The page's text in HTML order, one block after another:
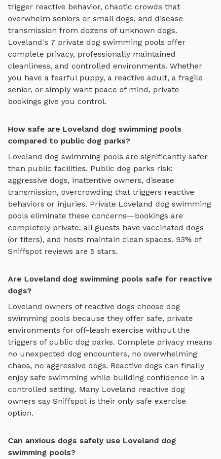
trigger reactive behavior, chaotic crowds that
overwhelm seniors or small dogs, and disease
transmission from dozens of unknown dogs.
Loveland's 7 private dog swimming pools offer
complete privacy, professionally maintained
cleanliness, and controlled environments. Whether
you have a fearful puppy, a reactive adult, a fragile
senior, or simply want peace of mind, private
bookings give you control.
How safe are Loveland dog swimming pools
compared to public dog parks?
Loveland dog swimming pools are significantly safer
than public facilities. Public dog parks risk:
aggressive dogs, inattentive owners, disease
transmission, overcrowding that triggers reactive
behaviors or injuries. Private Loveland dog swimming
pools eliminate these concerns—bookings are
completely private, all guests have vaccinated dogs
(or titers), and hosts maintain clean spaces. 93% of
Sniffspot reviews are 5 stars.
Are Loveland dog swimming pools safe for reactive
dogs?
Loveland owners of reactive dogs choose dog
swimming pools because they offer safe, private
environments for off-leash exercise without the
triggers of public dog parks. Complete privacy means
no unexpected dog encounters, no overwhelming
chaos, no aggressive dogs. Reactive dogs can finally
enjoy safe swimming while building confidence in a
controlled setting. Many Loveland reactive dog
owners say Sniffspot is their only safe exercise
option.
Can anxious dogs safely use Loveland dog
swimming pools?